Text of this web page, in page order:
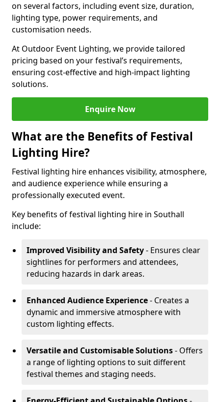
on several factors, including event size, duration,
lighting type, power requirements, and
customisation needs.
At Outdoor Event Lighting, we provide tailored
pricing based on your festival’s requirements,
ensuring cost-effective and high-impact lighting
solutions.
Enquire Now
What are the Benefits of Festival
Lighting Hire?
Festival lighting hire enhances visibility, atmosphere,
and audience experience while ensuring a
professionally executed event.
Key benefits of festival lighting hire in Southall
include:
Improved Visibility and Safety- Ensures clear
sightlines for performers and attendees,
reducing hazards in dark areas.
Enhanced Audience Experience- Creates a
dynamic and immersive atmosphere with
custom lighting effects.
Versatile and Customisable Solutions- Offers
a range of lighting options to suit different
festival themes and staging needs.